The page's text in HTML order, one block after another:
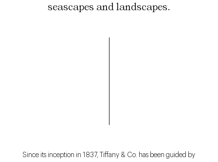
seascapes and landscapes.
Since its inception in 1837, Tiffany & Co. has been guided by